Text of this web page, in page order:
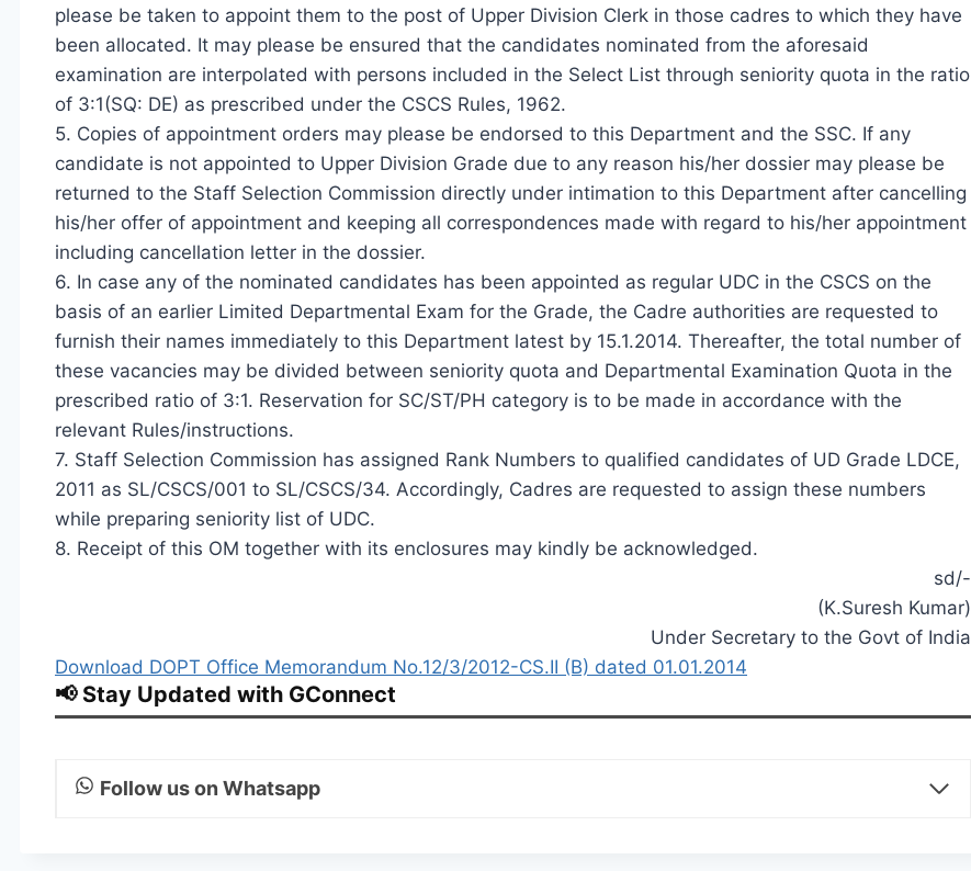
please be taken to appoint them to the post of Upper Division Clerk in those cadres to which they have
been allocated. It may please be ensured that the candidates nominated from the aforesaid
examination are interpolated with persons included in the Select List through seniority quota in the ratio
of 3:1(SQ: DE) as prescribed under the CSCS Rules, 1962.
5. Copies of appointment orders may please be endorsed to this Department and the SSC. If any
candidate is not appointed to Upper Division Grade due to any reason his/her dossier may please be
returned to the Staff Selection Commission directly under intimation to this Department after cancelling
his/her offer of appointment and keeping all correspondences made with regard to his/her appointment
including cancellation letter in the dossier.
6. In case any of the nominated candidates has been appointed as regular UDC in the CSCS on the
basis of an earlier Limited Departmental Exam for the Grade, the Cadre authorities are requested to
furnish their names immediately to this Department latest by 15.1.2014. Thereafter, the total number of
these vacancies may be divided between seniority quota and Departmental Examination Quota in the
prescribed ratio of 3:1. Reservation for SC/ST/PH category is to be made in accordance with the
relevant Rules/instructions.
7. Staff Selection Commission has assigned Rank Numbers to qualified candidates of UD Grade LDCE,
2011 as SL/CSCS/001 to SL/CSCS/34. Accordingly, Cadres are requested to assign these numbers
while preparing seniority list of UDC.
8. Receipt of this OM together with its enclosures may kindly be acknowledged.
sd/-
(K.Suresh Kumar)
Under Secretary to the Govt of India
Download DOPT Office Memorandum No.12/3/2012-CS.II (B) dated 01.01.2014
📢 Stay Updated with GConnect
Follow us on Whatsapp